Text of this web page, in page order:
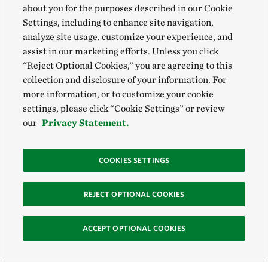
Restoring Salem Saloom's Tree Farm in
Alabama
In 2004, Hurricane Ivan devastated Dr. Salem Saloom’s tree
farm. Faced with what to do next, Salem turned to the Farm
Bill. He used resources from the bill to replace his downed
tree stands with longleaf pine, a native tree species that is
more resilient to wind from hurricanes.
about you for the purposes described in our Cookie
Settings, including to enhance site navigation,
analyze site usage, customize your experience, and
assist in our marketing efforts. Unless you click
“Reject Optional Cookies,” you are agreeing to this
collection and disclosure of your information. For
more information, or to customize your cookie
settings, please click “Cookie Settings” or review
our Privacy Statement.
COOKIES SETTINGS
REJECT OPTIONAL COOKIES
ACCEPT OPTIONAL COOKIES